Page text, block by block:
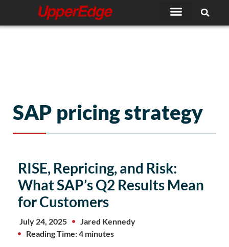
content
SAP pricing strategy
RISE, Repricing, and Risk:
What SAP’s Q2 Results Mean
for Customers
July 24, 2025
Jared Kennedy
Reading Time: 4 minutes